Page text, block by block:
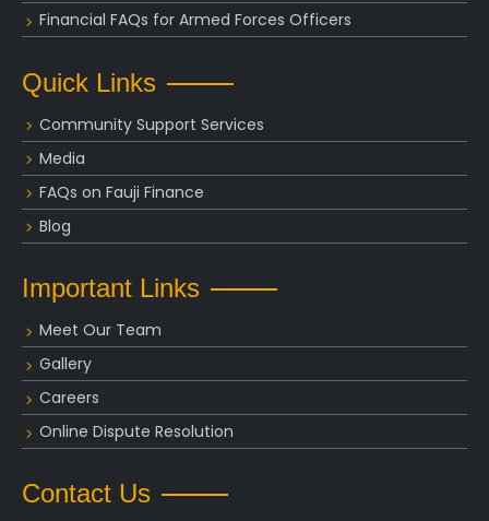
Financial FAQs for Armed Forces Officers
Quick Links
Community Support Services
Media
FAQs on Fauji Finance
Blog
Important Links
Meet Our Team
Gallery
Careers
Online Dispute Resolution
Contact Us